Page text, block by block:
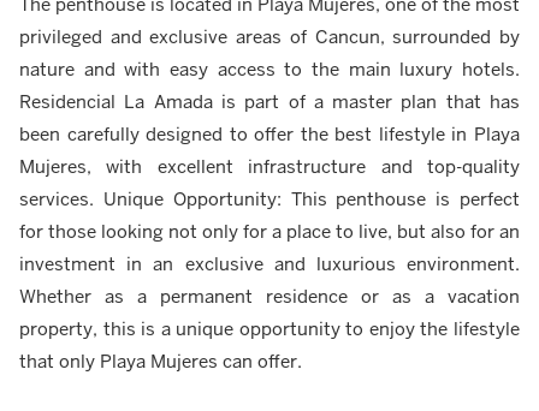
privileged and exclusive areas of Cancun, surrounded by
nature and with easy access to the main luxury hotels.
Residencial La Amada is part of a master plan that has
been carefully designed to offer the best lifestyle in Playa
Mujeres, with excellent infrastructure and top-quality
services. Unique Opportunity: This penthouse is perfect
for those looking not only for a place to live, but also for an
investment in an exclusive and luxurious environment.
Whether as a permanent residence or as a vacation
property, this is a unique opportunity to enjoy the lifestyle
that only Playa Mujeres can offer.